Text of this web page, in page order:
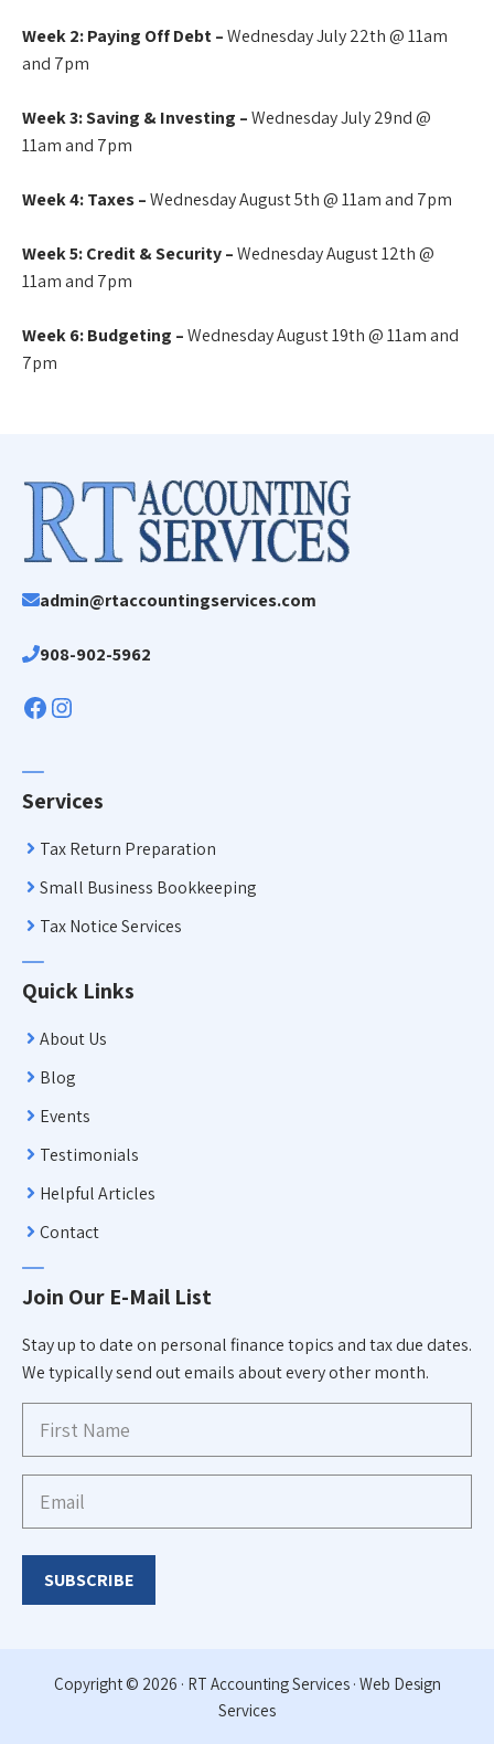
Week 2: Paying Off Debt –Wednesday July 22th @ 11am
and 7pm
Week 3: Saving & Investing –Wednesday July 29nd @
11am and 7pm
Week 4: Taxes –Wednesday August 5th @ 11am and 7pm
Week 5: Credit & Security –Wednesday August 12th @
11am and 7pm
Week 6: Budgeting –Wednesday August 19th @ 11am and
7pm
admin@rtaccountingservices.com
908-902-5962
Facebook
Instagram
Services
Tax Return Preparation
Small Business Bookkeeping
Tax Notice Services
Quick Links
About Us
Blog
Events
Testimonials
Helpful Articles
Contact
Join Our E-Mail List
Stay up to date on personal finance topics and tax due dates.
We typically send out emails about every other month.
Name
Copyright © 2026 · RT Accounting Services · Web Design
Services
50.00
–
$120.00Price